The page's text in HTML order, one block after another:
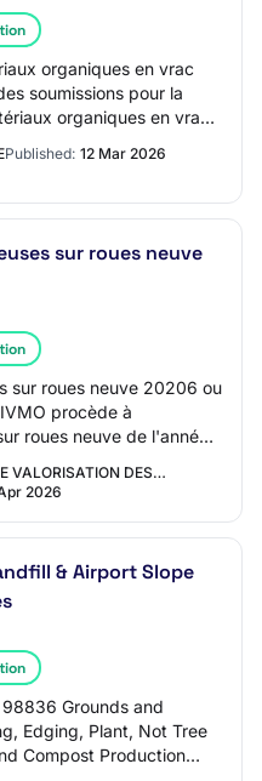
organiques en vrac
soumissions pour la
organiques en vrac (
Published: 12 Mar 2026
sur roues neuve
sur roues neuve 20206 ou
procède à
roues neuve de l'année
Complexe d…
VALORISATION DES…
2026
& Airport Slope
Grounds and
Edging, Plant, Not Tree
Compost Production